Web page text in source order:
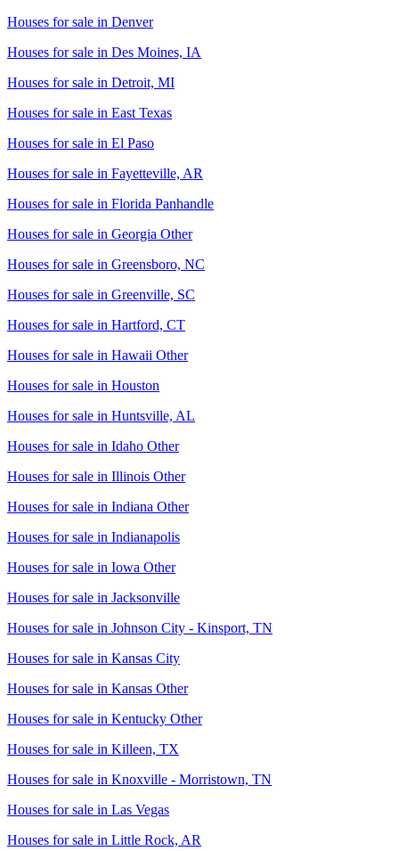
Houses for sale in Denver
Houses for sale in Des Moines, IA
Houses for sale in Detroit, MI
Houses for sale in East Texas
Houses for sale in El Paso
Houses for sale in Fayetteville, AR
Houses for sale in Florida Panhandle
Houses for sale in Georgia Other
Houses for sale in Greensboro, NC
Houses for sale in Greenville, SC
Houses for sale in Hartford, CT
Houses for sale in Hawaii Other
Houses for sale in Houston
Houses for sale in Huntsville, AL
Houses for sale in Idaho Other
Houses for sale in Illinois Other
Houses for sale in Indiana Other
Houses for sale in Indianapolis
Houses for sale in Iowa Other
Houses for sale in Jacksonville
Houses for sale in Johnson City - Kinsport, TN
Houses for sale in Kansas City
Houses for sale in Kansas Other
Houses for sale in Kentucky Other
Houses for sale in Killeen, TX
Houses for sale in Knoxville - Morristown, TN
Houses for sale in Las Vegas
Houses for sale in Little Rock, AR